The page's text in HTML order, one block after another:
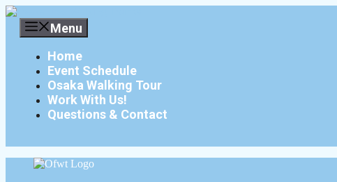
Skip
content
Menu
Home
Event Schedule
Osaka Walking Tour
Work With Us!
Questions & Contact